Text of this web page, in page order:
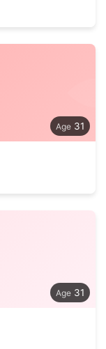
31
31